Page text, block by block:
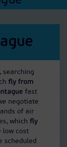
, searching
fly from
fast
negotiate
of air
which fly
low cost
scheduled